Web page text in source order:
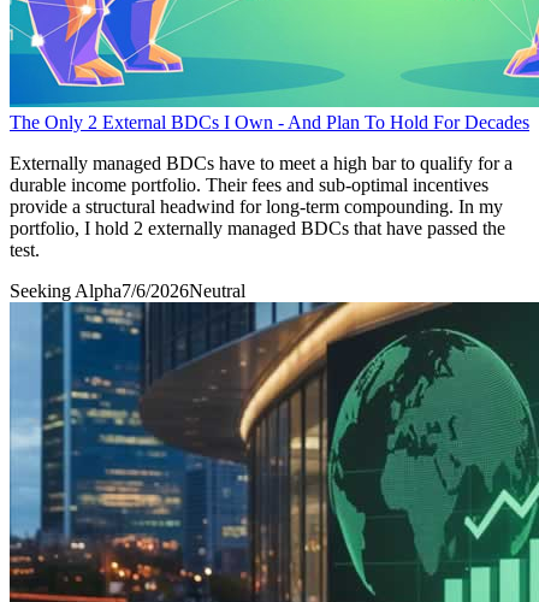
The Only 2 External BDCs I Own - And Plan To Hold For Decades
Externally managed BDCs have to meet a high bar to qualify for a
durable income portfolio. Their fees and sub-optimal incentives
provide a structural headwind for long-term compounding. In my
portfolio, I hold 2 externally managed BDCs that have passed the
test.
Seeking Alpha7/6/2026Neutral